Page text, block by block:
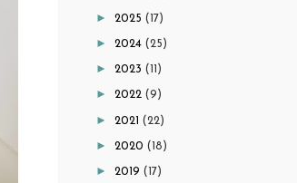
► 2025 (17)
► 2024 (25)
► 2023 (11)
► 2022 (9)
► 2021 (22)
► 2020 (18)
► 2019 (17)